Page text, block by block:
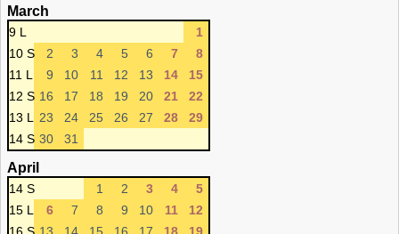
March
9 L
1
10 S
2 3 4 5 6 7
8
11 L
9 10 11 12 13 14
15
12 S 16 17 18 19 20 21
22
13 L
23 24 25 26 27 28
29
14 S 30 31
April
14 S 1 2 3 4
5
15 L
6 7 8 9 10 11
12